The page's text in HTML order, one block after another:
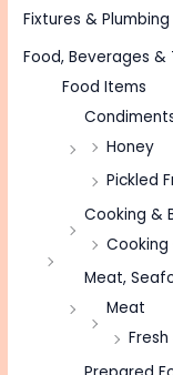
Fixtures & Plumbing
Food, Beverages &
Food Items
Honey
Pickled
Cooking &
Cooking
Meat,
Meat